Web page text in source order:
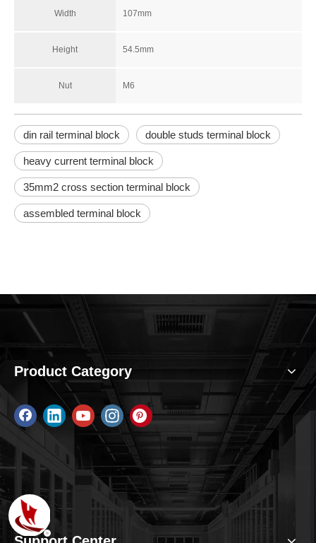
Width 107mm
Height 54.5mm
Nut M6
din rail terminal block double studs terminal block
heavy current terminal block
35mm2 cross section terminal block
assembled terminal block
Product Category